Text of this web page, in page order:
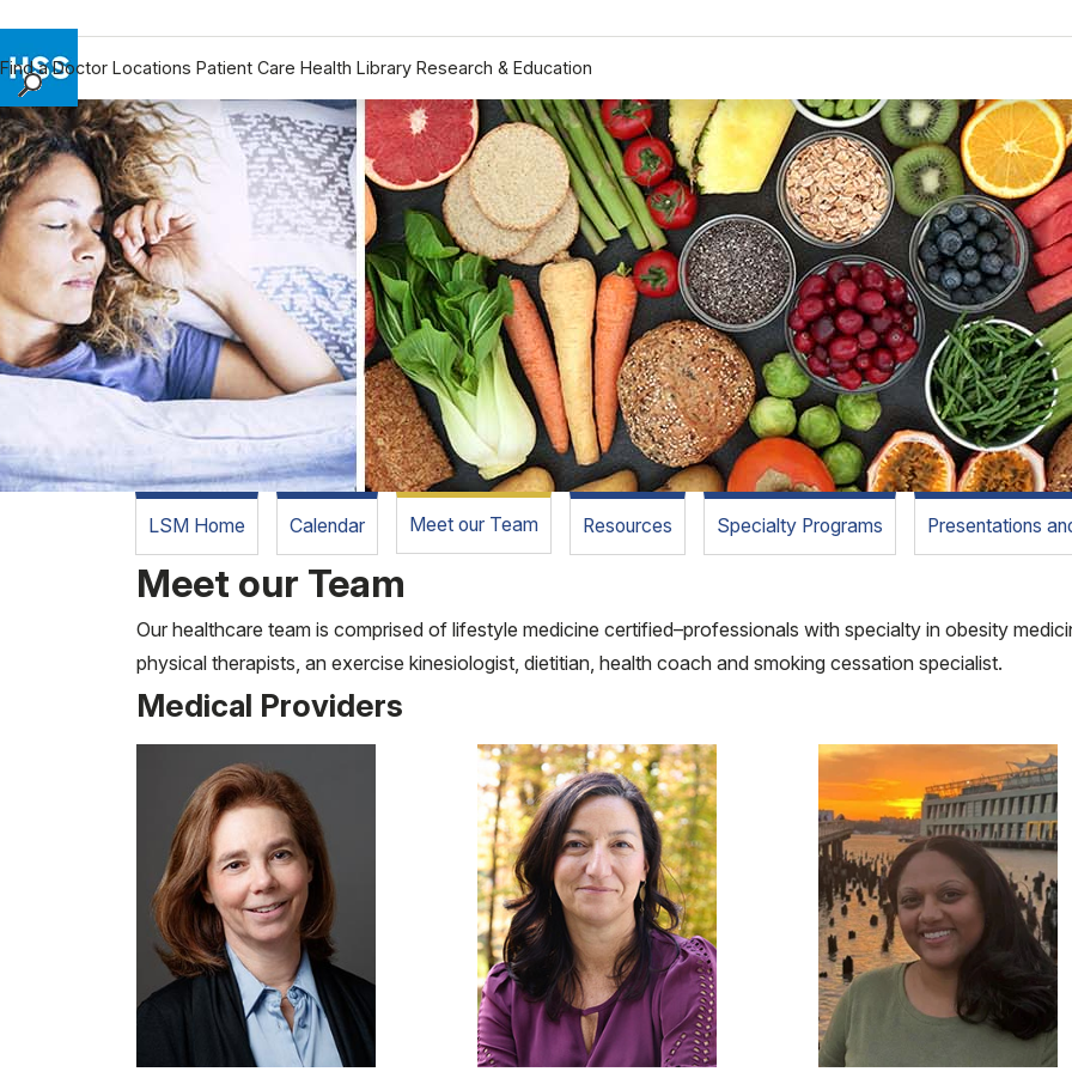
Find a Doctor Locations Patient Care Health Library Research & Education
Find a Doctor
Locations
Patient Care
Health Library
Research & Education
Giving
Careers
Why Choose HSS
MyHSS Sign In
LSM Home Calendar Meet our Team Resources Specialty Programs Presentations
Meet our Team
Our healthcare team is comprised of lifestyle medicine certified–professionals with specialty in obesity
physical therapists, an exercise kinesiologist, dietitian, health coach and smoking cessation specialist.
Medical Providers